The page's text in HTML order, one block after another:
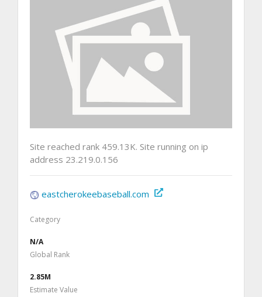
Site reached rank 459.13K. Site running on ip
address 23.219.0.156
eastcherokeebaseball.com
Category
N/A
Global Rank
2.85M
Estimate Value